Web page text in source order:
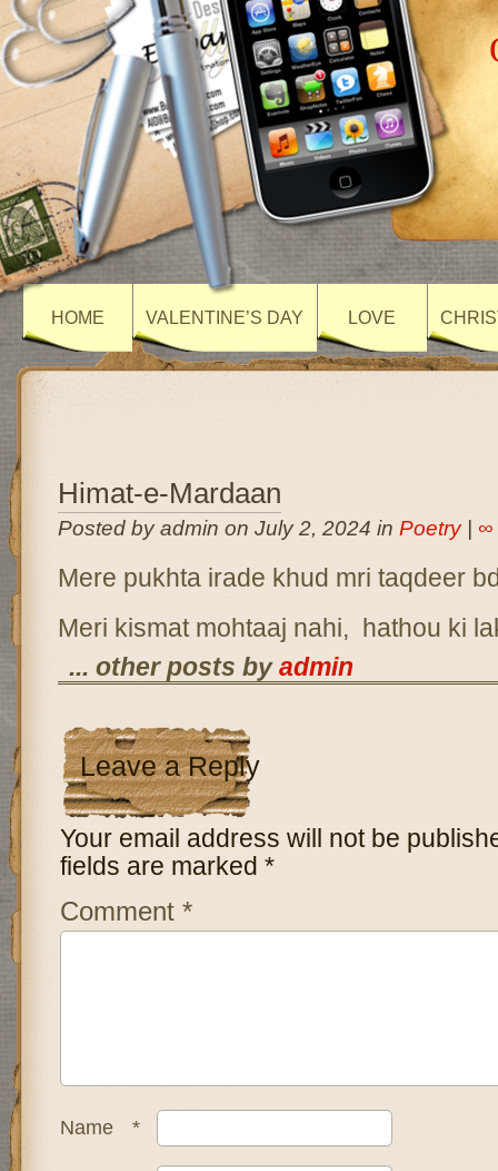
HOME VALENTINE’S DAY LOVE
Himat-e-Mardaan
Posted by admin on July 2, 2024 in Poetry| ∞
Mere pukhta irade khud mri taqdeer
Meri kismat mohtaaj nahi, hathou ki
... other posts byadmin
Leave a Reply
Your email address will not be
fields are marked *
Comment *
Name *